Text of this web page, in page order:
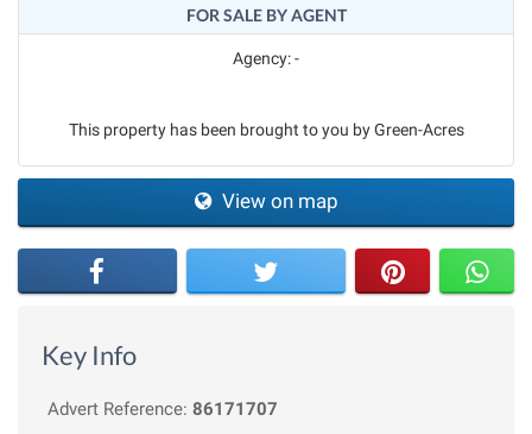
FOR SALE BY AGENT
Agency: -
This property has been brought to you by Green-Acres
View on map
Key Info
Advert Reference: 86171707